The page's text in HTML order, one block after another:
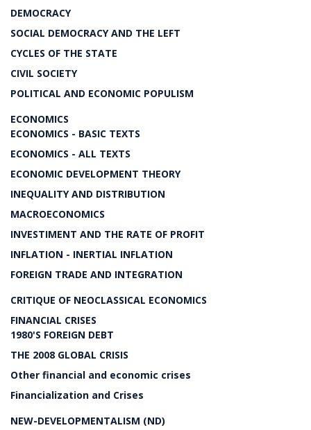
DEMOCRACY
SOCIAL DEMOCRACY AND THE LEFT
CYCLES OF THE STATE
CIVIL SOCIETY
POLITICAL AND ECONOMIC POPULISM
ECONOMICS
ECONOMICS - BASIC TEXTS
ECONOMICS - ALL TEXTS
ECONOMIC DEVELOPMENT THEORY
INEQUALITY AND DISTRIBUTION
MACROECONOMICS
INVESTIMENT AND THE RATE OF PROFIT
INFLATION - INERTIAL INFLATION
FOREIGN TRADE AND INTEGRATION
CRITIQUE OF NEOCLASSICAL ECONOMICS
FINANCIAL CRISES
1980'S FOREIGN DEBT
THE 2008 GLOBAL CRISIS
Other financial and economic crises
Financialization and Crises
NEW-DEVELOPMENTALISM (ND)